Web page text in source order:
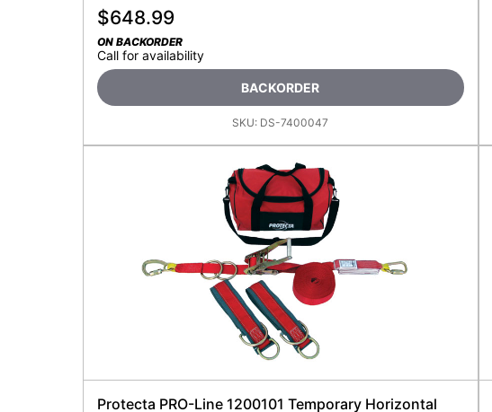
$648.99
ON BACKORDER
Call for availability
BACKORDER
SKU: DS-7400047
Protecta PRO-Line 1200101 Temporary Horizontal